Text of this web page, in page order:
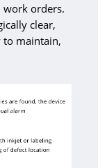
work orders.
clear,
to maintain,